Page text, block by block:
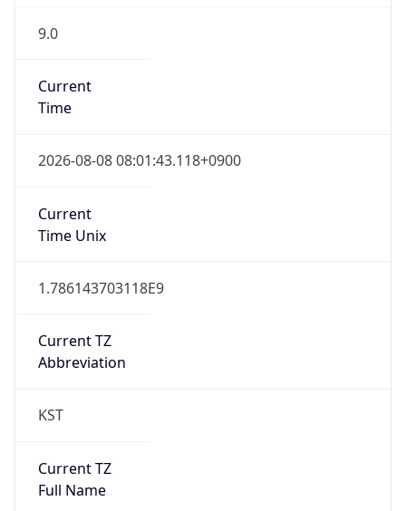
9.0
Current
Time
2026-08-08 08:01:43.118+0900
Current
Time Unix
1.786143703118E9
Current TZ
Abbreviation
KST
Current TZ
Full Name